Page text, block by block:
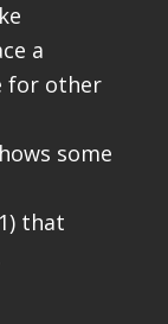
a
for other
some
that